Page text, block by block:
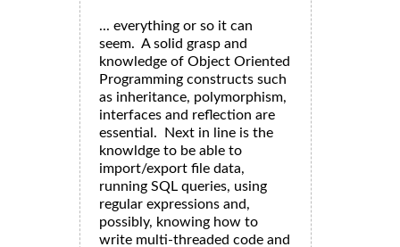
... everything or so it can
seem. A solid grasp and
knowledge of Object Oriented
Programming constructs such
as inheritance, polymorphism,
interfaces and reflection are
essential. Next in line is the
knowldge to be able to
import/export file data,
running SQL queries, using
regular expressions and,
possibly, knowing how to
write multi-threaded code and